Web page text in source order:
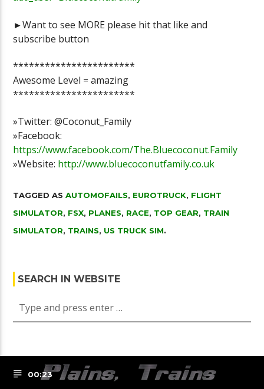
►Want to see MORE please hit that like and
subscribe button
***********************
Awesome Level = amazing
***********************
»Twitter: @Coconut_Family
»Facebook:
https://www.facebook.com/The.Bluecoconut.Family
»Website: http://www.bluecoconutfamily.co.uk
TAGGED ASAUTOMOFAILS, EUROTRUCK, FLIGHT
SIMULATOR, FSX, PLANES, RACE, TOP GEAR, TRAIN
SIMULATOR, TRAINS, US TRUCK SIM.
SEARCH IN WEBSITE
00:23